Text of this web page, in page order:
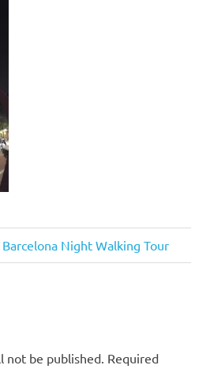
Barcelona Night Walking Tour
not be published. Required